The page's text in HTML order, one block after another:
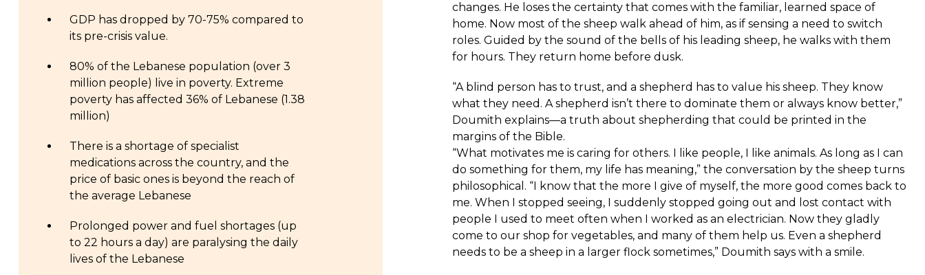
GDP has dropped by 70-75% compared to
its pre-crisis value.
80% of the Lebanese population (over 3
million people) live in poverty. Extreme
poverty has affected 36% of Lebanese (1.38
million)
There is a shortage of specialist
medications across the country, and the
price of basic ones is beyond the reach of
the average Lebanese
Prolonged power and fuel shortages (up
to 22 hours a day) are paralysing the daily
lives of the Lebanese
changes. He loses the certainty that comes with the familiar, learned space of
home. Now most of the sheep walk ahead of him, as if sensing a need to switch
roles. Guided by the sound of the bells of his leading sheep, he walks with them
for hours. They return home before dusk.
“A blind person has to trust, and a shepherd has to value his sheep. They know
what they need. A shepherd isn’t there to dominate them or always know better,”
Doumith explains—a truth about shepherding that could be printed in the
margins of the Bible.
“What motivates me is caring for others. I like people, I like animals. As long as I can
do something for them, my life has meaning,” the conversation by the sheep turns
philosophical. “I know that the more I give of myself, the more good comes back to
me. When I stopped seeing, I suddenly stopped going out and lost contact with
people I used to meet often when I worked as an electrician. Now they gladly
come to our shop for vegetables, and many of them help us. Even a shepherd
needs to be a sheep in a larger flock sometimes,” Doumith says with a smile.